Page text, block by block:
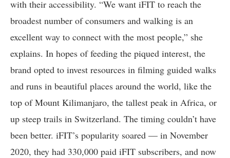
with their accessibility. “We want iFIT to reach the
broadest number of consumers and walking is an
excellent way to connect with the most people,” she
explains. In hopes of feeding the piqued interest, the
brand opted to invest resources in filming guided walks
and runs in beautiful places around the world, like the
top of Mount Kilimanjaro, the tallest peak in Africa, or
up steep trails in Switzerland. The timing couldn’t have
been better. iFIT’s popularity soared — in November
2020, they had 330,000 paid iFIT subscribers, and now